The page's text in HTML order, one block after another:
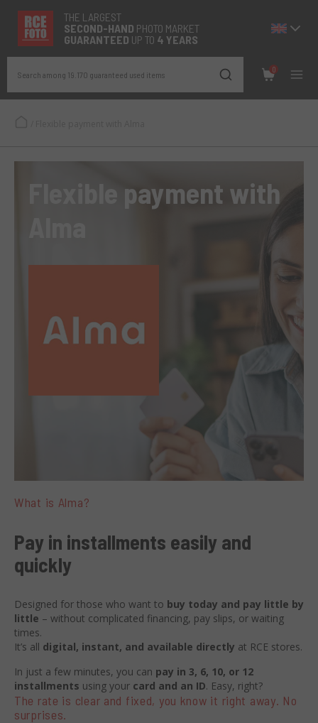
THE LARGEST
SECOND-HAND PHOTO MARKET
GUARANTEED UP TO 4 YEARS
Search among 19.170 guaranteed used items
0
Flexible payment with
What is Alma?
Pay in installments easily and
quickly
Designed for those who want to buy today and pay little by
little – without complicated financing, pay slips, or waiting
times.
It’s all digital, instant, and available directly at RCE stores.
In just a few minutes, you can pay in 3, 6, 10, or 12
installments using your card and an ID. Easy, right?
The rate is clear and fixed, you know it right away. No
surprises.